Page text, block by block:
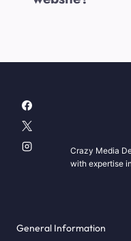
Crazy Media
with expertise
General Information